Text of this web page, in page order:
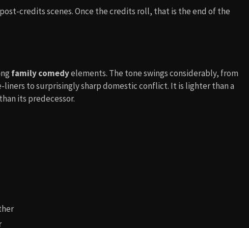
credits scenes. Once the credits roll, that is the end of the
family comedyelements. The tone swings considerably, from
liners to surprisingly sharp domestic conflict. It is lighter than a
its predecessor.